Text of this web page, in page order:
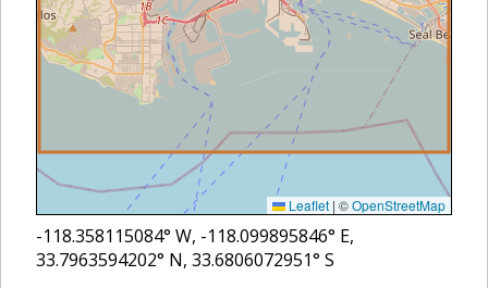
Leaflet | ©OpenStreetMap
-118.358115084° W, -118.099895846° E,
33.7963594202° N, 33.6806072951° S